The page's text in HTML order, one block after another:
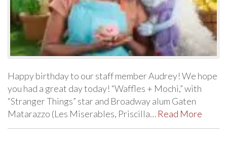
Happy birthday to our staff member Audrey! We hope
you had a great day today! “Waffles + Mochi,” with
“Stranger Things” star and Broadway alum Gaten
Matarazzo (Les Miserables, Priscilla… Read More